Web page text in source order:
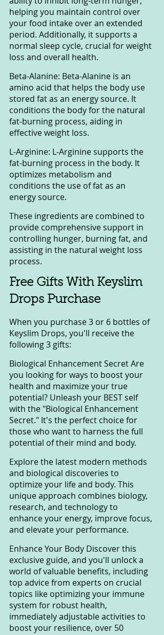
helping you maintain control over
your food intake over an extended
period. Additionally, it supports a
normal sleep cycle, crucial for weight
loss and overall health.
Beta-Alanine: Beta-Alanine is an
amino acid that helps the body use
stored fat as an energy source. It
conditions the body for the natural
fat-burning process, aiding in
effective weight loss.
L-Arginine: L-Arginine supports the
fat-burning process in the body. It
optimizes metabolism and
conditions the use of fat as an
energy source.
These ingredients are combined to
provide comprehensive support in
controlling hunger, burning fat, and
assisting in the natural weight loss
process.
Free Gifts With Keyslim
Drops Purchase
When you purchase 3 or 6 bottles of
Keyslim Drops, you'll receive the
following 3 gifts:
Biological Enhancement Secret Are
you looking for ways to boost your
health and maximize your true
potential? Unleash your BEST self
with the "Biological Enhancement
Secret." It's the perfect choice for
those who want to harness the full
potential of their mind and body.
Explore the latest modern methods
and biological discoveries to
optimize your life and body. This
unique approach combines biology,
research, and technology to
enhance your energy, improve focus,
and elevate your performance.
Enhance Your Body Discover this
exclusive guide, and you'll unlock a
world of valuable benefits, including
top advice from experts on crucial
topics like optimizing your immune
system for robust health,
immediately adjustable activities to
boost your resilience, over 50